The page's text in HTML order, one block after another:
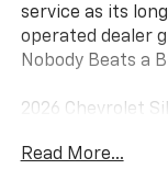
service as its
operated dealer
Nobody Beats a
2026 Chevrolet
10-Speed
Read More...